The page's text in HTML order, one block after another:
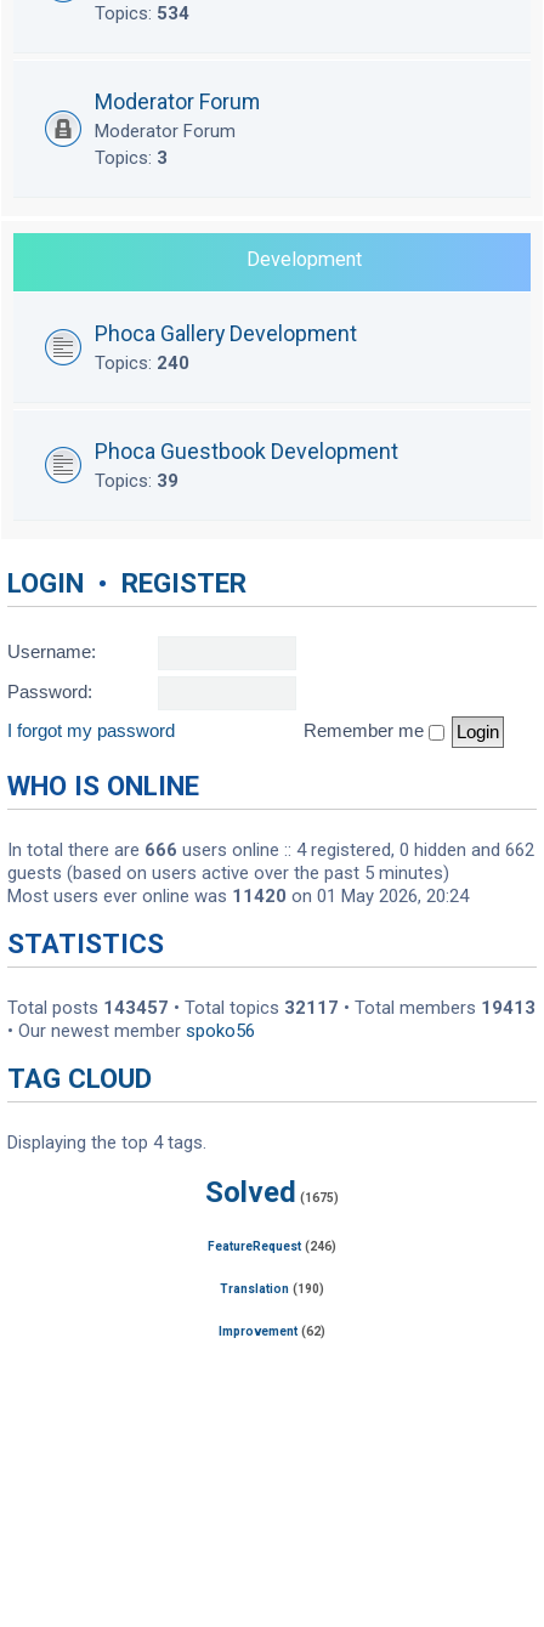
Topics: 534
Moderator Forum
Moderator Forum
Topics: 3
Development
Phoca Gallery Development
Topics: 240
Phoca Guestbook Development
Topics: 39
LOGIN • REGISTER
Username:
Password:
I forgot my password
Remember me
WHO IS ONLINE
In total there are 666 users online :: 4 registered, 0 hidden and 662
guests (based on users active over the past 5 minutes)
Most users ever online was 11420 on 01 May 2026, 20:24
STATISTICS
Total posts 143457 • Total topics 32117 • Total members 19413
• Our newest member spoko56
TAG CLOUD
Displaying the top 4 tags.
Solved (1675)
FeatureRequest (246)
Translation (190)
Improvement (62)